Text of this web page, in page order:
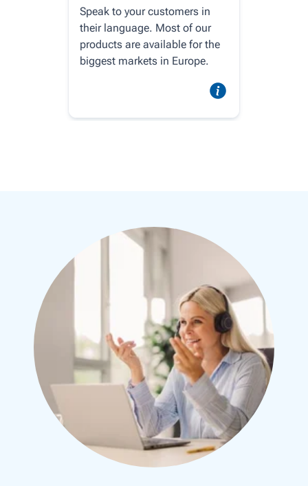
Speak to your customers in
their language. Most of our
products are available for the
biggest markets in Europe.